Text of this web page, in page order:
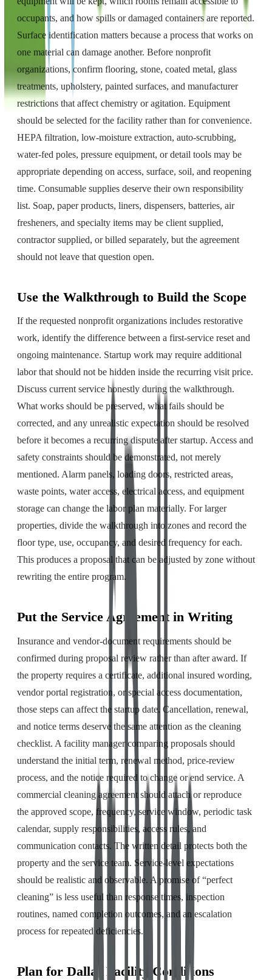
occupants, and how spills or damaged containers are reported.
Surface identification matters because a process that works on
one material can damage another. Before nonprofit
organizations, confirm flooring, stone, coated metal, glass
treatments, upholstery, painted surfaces, and manufacturer
restrictions that affect chemistry or agitation. Equipment
should be selected for the facility rather than for convenience.
HEPA filtration, low-moisture extraction, auto-scrubbing,
water-fed poles, pressure equipment, or detail tools may be
appropriate depending on access, surface, soil, and reopening
time. Consumable supplies deserve their own responsibility
list. Soap, paper products, liners, dispensers, batteries, air
fresheners, and specialty items may be client supplied,
contractor supplied, or billed separately, but the agreement
should not leave that question open.
Use the Walkthrough to Build the Scope
If the requested nonprofit organizations includes restorative
work, identify the difference between a first-service reset and
ongoing maintenance. Startup work may require additional
labor that should not be hidden inside the recurring visit price.
Discuss current service honestly during the walkthrough.
What works should be preserved, what fails should be
corrected, and any unrealistic expectation should be resolved
before it becomes a recurring dispute after startup. Access and
safety constraints should be demonstrated, not merely
mentioned. Alarm panels, loading doors, restricted areas,
waste points, water access, electrical access, and equipment
storage can change the labor plan materially. For larger
properties, divide the walkthrough into zones and record the
floor type, use, occupancy, and desired frequency for each.
This produces a proposal that can be adjusted by zone without
rewriting the entire program.
Put the Service Agreement in Writing
Insurance and vendor-document requirements should be
confirmed during proposal review rather than after award. If
the property requires a certificate, additional insured wording,
vendor portal registration, or special access documentation,
those steps can affect the startup date. Cancellation, renewal,
and notice terms deserve the same attention as the cleaning
checklist. A facility manager comparing proposals should
understand the initial term, renewal method, price-review
process, and the notice required to change or end service. A
commercial cleaning agreement should attach or reproduce
the approved scope, frequency, service window, periodic task
calendar, supply responsibilities, access rules, and
communication contacts. The written detail protects both the
property and the service team. Service-level expectations
should be realistic and observable. A promise of “perfect
cleaning” is less useful than response times, inspection
routines, named completion outcomes, and an escalation
process for repeated deficiencies.
Plan for Dallas Facility Conditions